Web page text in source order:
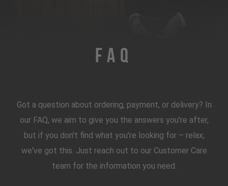
FAQ
Got a question about ordering, payment, or delivery? In
our FAQ, we aim to give you the answers you're after,
but if you don't find what you're looking for – relax,
we've got this. Just reach out to our Customer Care
team for the information you need.